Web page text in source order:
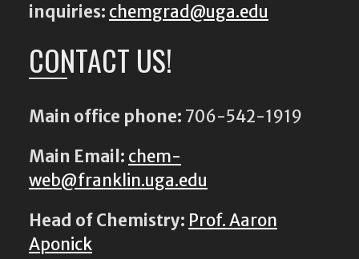
inquiries: chemgrad@uga.edu
CONTACT US!
Main office phone: 706-542-1919
Main Email: chem-
web@franklin.uga.edu
Head of Chemistry: Prof. Aaron
Aponick